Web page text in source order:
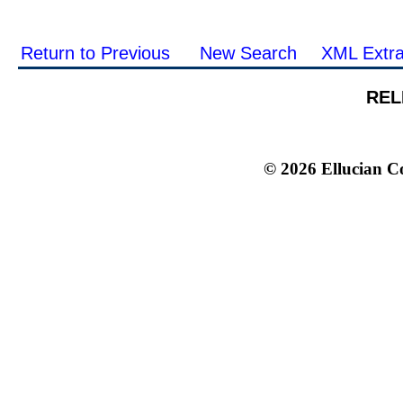
Return to Previous New Search XML
© 2026 Ellucian